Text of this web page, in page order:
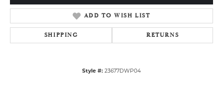
ADD TO WISH LIST
SHIPPING RETURNS
Style #: 23677DWP04